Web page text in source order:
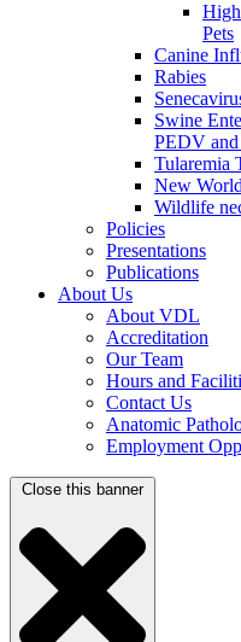
Pets
Canine
Rabies
Swine
PEDV
Tularemia
New
Wildlife
Policies
Presentations
Publications
About Us
About VDL
Accreditation
Our Team
Hours and
Contact Us
Anatomic
Employment
Close this banner